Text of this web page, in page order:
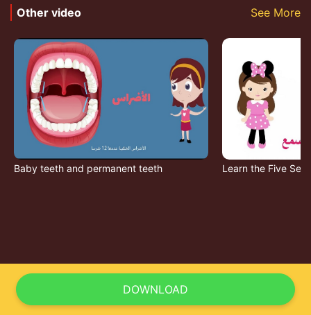
Other video See More
Baby teeth and permanent teeth Learn the Five
DOWNLOAD